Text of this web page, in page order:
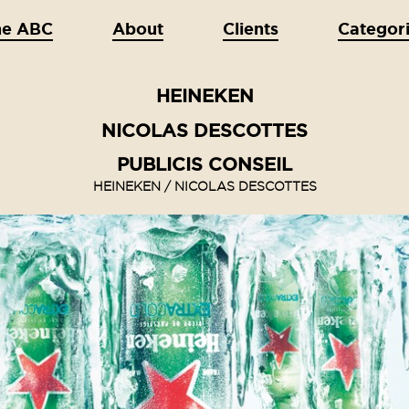
ABC About Clients
HEINEKEN
NICOLAS DESCOTTES
PUBLICIS CONSEIL
HEINEKEN / NICOLAS DESCOTTES